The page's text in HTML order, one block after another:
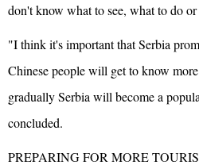
don't know what to see, what to do
"I think it's important that Serbia
Chinese people will get to know
gradually Serbia will become a
concluded.
PREPARING FOR MORE